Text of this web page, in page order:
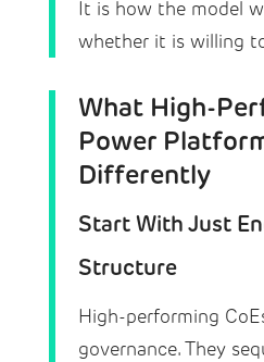
It is how the model
whether it is willing
What High-
Power
Differently
Start With Just
Structure
High-performing
governance. They